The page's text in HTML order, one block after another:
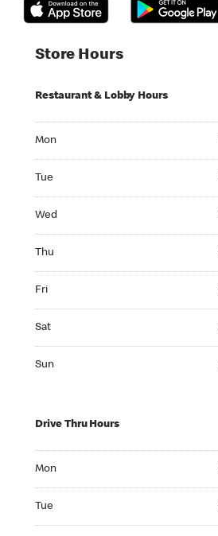
Store Hours
Restaurant & Lobby Hours
Mon
Tue
Wed
Thu
Fri
Sat
Sun
Drive Thru Hours
Mon
Tue